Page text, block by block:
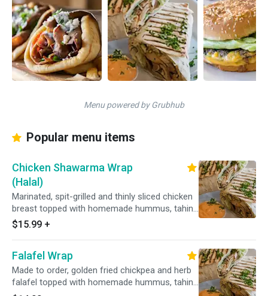
Menu powered by Grubhub
Popular menu items
Chicken Shawarma Wrap
(Halal)
Marinated, spit-grilled and thinly sliced chicken
breast topped with homemade hummus, tahini
sauce, fresh lettuce, tomato and onions on
your choice of soft pita or fresh lavash
$15.99 +
Falafel Wrap
Made to order, golden fried chickpea and herb
falafel topped with homemade hummus, tahini